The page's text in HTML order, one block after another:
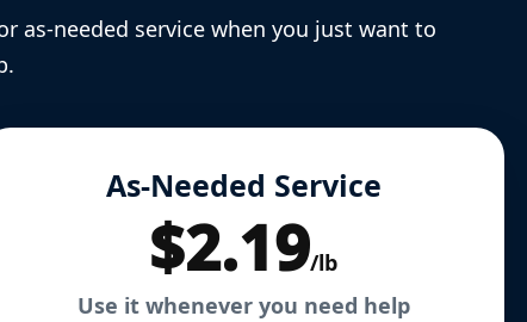
as-needed service when you just want to
As-Needed Service
$2.19/lb
Use it whenever you need help